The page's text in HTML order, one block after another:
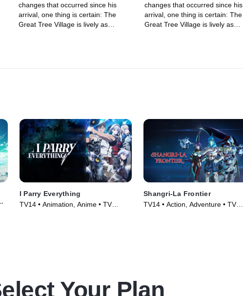
changes that occurred since his
arrival, one thing is certain: The
Great Tree Village is lively as
changes that occurred since his
arrival, one thing is certain: The
Great Tree Village is lively as
I Parry Everything
TV14 • Animation, Anime • TV
Shangri-La Frontier
TV14 • Action, Adventure • TV
Your Plan